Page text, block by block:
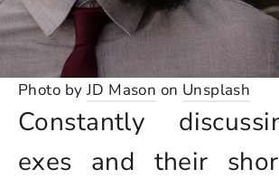
Photo byJD Mason on Unsplash
Constantly
exes and their